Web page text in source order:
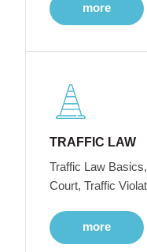
more
TRAFFIC LAW
Traffic Law
Court, Traffic
more